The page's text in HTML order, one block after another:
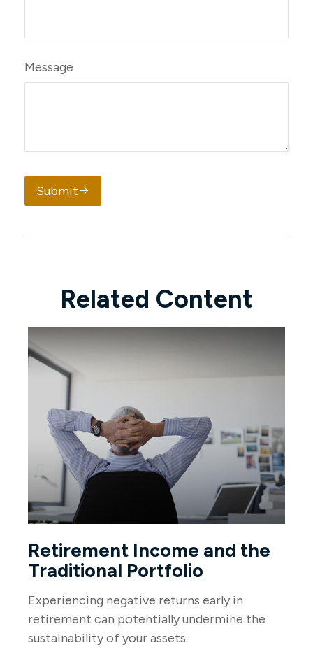
Message
Submit
Related Content
Retirement Income and the
Traditional Portfolio
Experiencing negative returns early in
retirement can potentially undermine the
sustainability of your assets.